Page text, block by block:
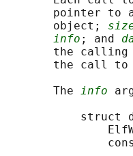
pointer to
       object;
info ; and
the
       the call to
       The
info
struct